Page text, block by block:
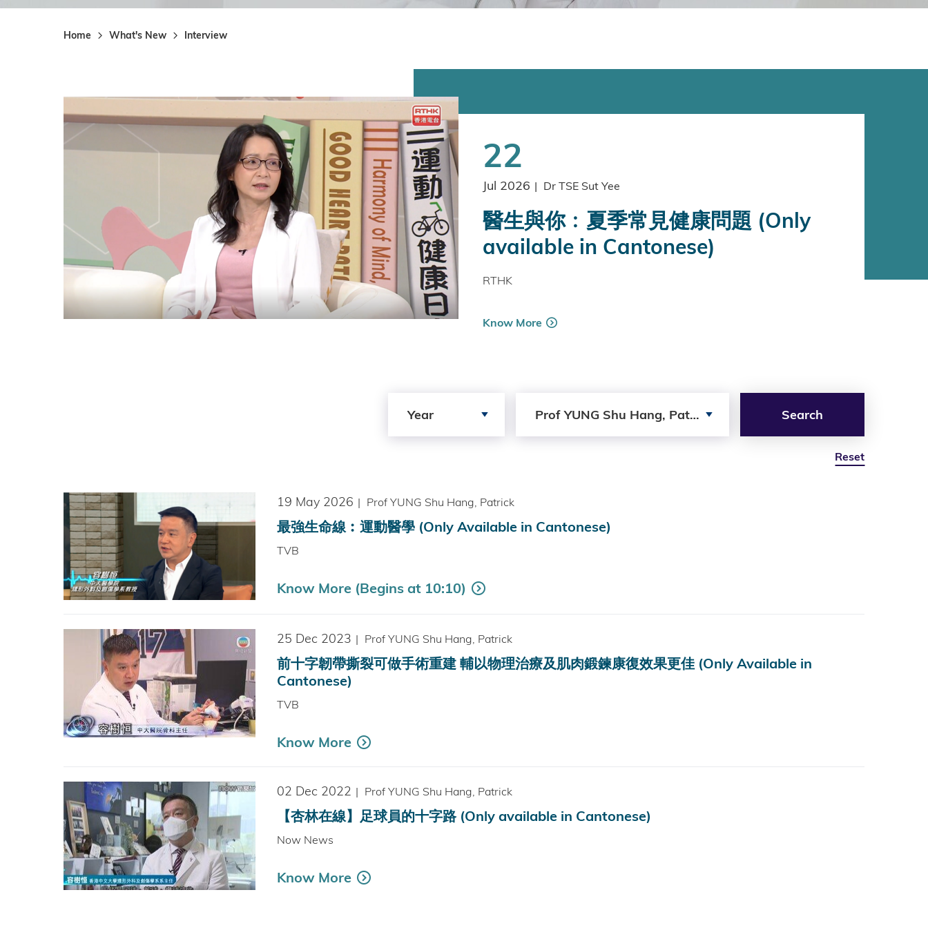
Home What's New Interview
22
Jul 2026 | Dr TSE Sut Yee
醫生與你﹕夏季常見健康問題 (Only
available in Cantonese)
RTHK
Know More
Year Prof YUNG Shu Hang, Patrick Search
Reset
19 May 2026 | Prof YUNG Shu Hang, Patrick
最強生命線︰運動醫學 (Only Available in Cantonese)
TVB
Know More (Begins at 10:10)
25 Dec 2023 | Prof YUNG Shu Hang, Patrick
前十字韌帶撕裂可做手術重建 輔以物理治療及肌肉鍛鍊康復效果更佳 (Only Available in
Cantonese)
TVB
Know More
02 Dec 2022 | Prof YUNG Shu Hang, Patrick
【杏林在線】足球員的十字路 (Only available in Cantonese)
Now News
Know More